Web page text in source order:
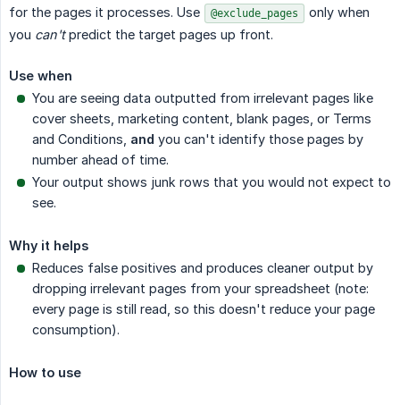
for the pages it processes. Use
@exclude_pages
only when
you can'tpredict the target pages up front.
Use when
You are seeing data outputted from irrelevant pages like
cover sheets, marketing content, blank pages, or Terms
and Conditions, and you can't identify those pages by
number ahead of time.
Your output shows junk rows that you would not expect to
see.
Why it helps
Reduces false positives and produces cleaner output by
dropping irrelevant pages from your spreadsheet (note:
every page is still read, so this doesn't reduce your page
consumption).
How to use